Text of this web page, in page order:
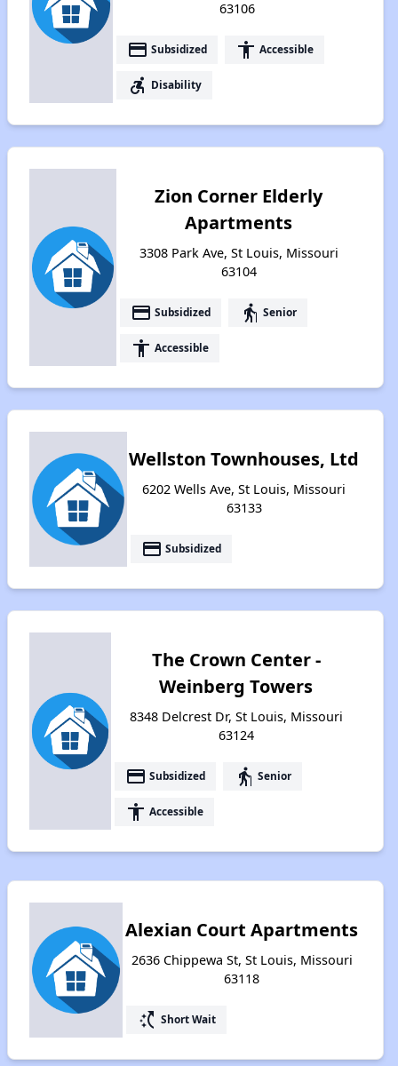
63106
payment Subsidized accessibility Accessible
accessible_forward Disability
Zion Corner Elderly
Apartments
3308 Park Ave, St Louis, Missouri
63104
payment Subsidized elderly Senior
accessibility Accessible
Wellston Townhouses, Ltd
6202 Wells Ave, St Louis, Missouri
63133
payment Subsidized
The Crown Center -
Weinberg Towers
8348 Delcrest Dr, St Louis, Missouri
63124
payment Subsidized elderly Senior
accessibility Accessible
Alexian Court Apartments
2636 Chippewa St, St Louis, Missouri
63118
switch_access_shortcut Short Wait